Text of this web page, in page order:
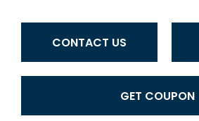
CONTACT US
GET COUPON